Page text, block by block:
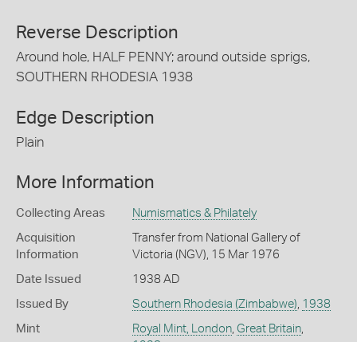
Reverse Description
Around hole, HALF PENNY; around outside sprigs,
SOUTHERN RHODESIA 1938
Edge Description
Plain
More Information
Collecting Areas Numismatics & Philately
Acquisition
Information
Transfer from National Gallery of
Victoria (NGV), 15 Mar 1976
Date Issued 1938 AD
Issued By Southern Rhodesia (Zimbabwe), 1938
Mint Royal Mint, London, Great Britain,